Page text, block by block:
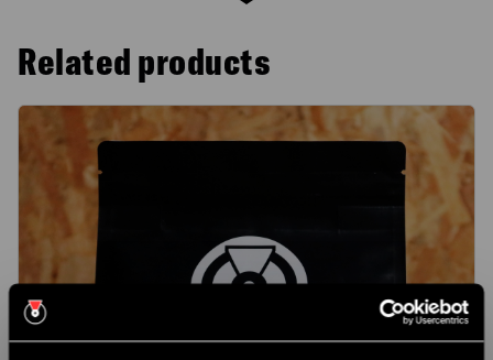
Related products